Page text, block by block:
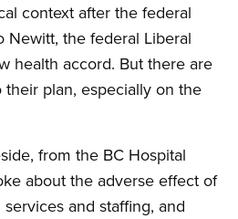
context after the federal
the federal Liberal
health accord. But there are
plan, especially on the
from the BC Hospital
about the adverse effect of
and staffing, and